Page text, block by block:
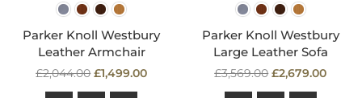
Parker Knoll Westbury
Leather Armchair
Regular
price
£2,044.00 £1,499.00
Parker Knoll Westbury
Large Leather Sofa
Regular
price
£3,569.00 £2,679.00